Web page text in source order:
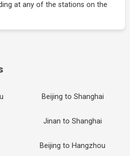
at any of the stations on the
Beijing to Shanghai
Jinan to Shanghai
Beijing to Hangzhou